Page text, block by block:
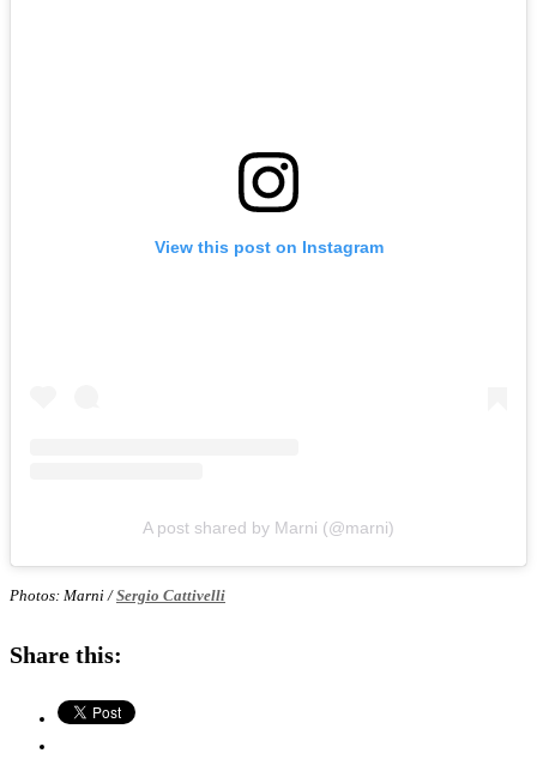
View this post on Instagram
A post shared by Marni (@marni)
Photos: Marni /Sergio Cattivelli
Share this: